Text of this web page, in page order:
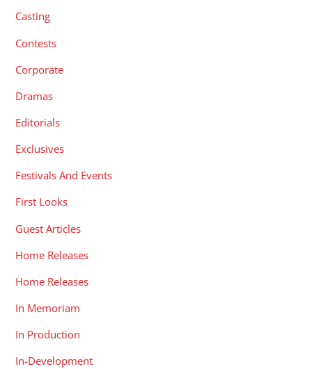
Casting
Contests
Corporate
Dramas
Editorials
Exclusives
Festivals And Events
First Looks
Guest Articles
Home Releases
Home Releases
In Memoriam
In Production
In-Development